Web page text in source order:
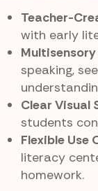
Teacher-
with early
speaking,
Clear Visual
students
Flexible Use
literacy
homework.